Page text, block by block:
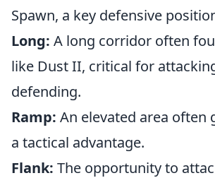
Spawn, a key defensive
Long: A long corridor often
like Dust II, critical for
defending.
Ramp: An elevated area often
a tactical advantage.
Flank: The opportunity to